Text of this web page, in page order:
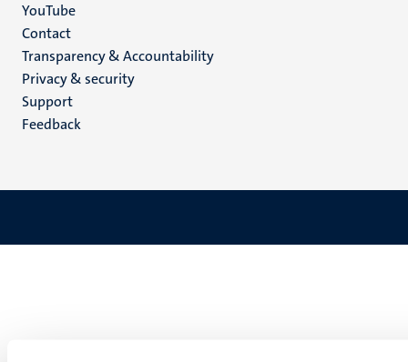
YouTube
Menu
footer
(EN)
Contact
Transparency & Accountability
Privacy & security
Support
Feedback